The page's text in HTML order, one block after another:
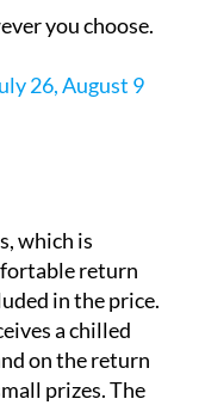
you choose.
26, August 9
which is
return
in the price.
a chilled
on the return
prizes. The